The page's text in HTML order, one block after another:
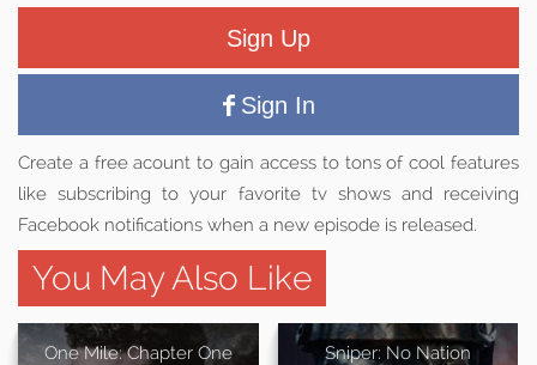
Sign Up
Sign In
Create a free acount to gain access to tons of cool features
like subscribing to your favorite tv shows and receiving
Facebook notifications when a new episode is released.
You May Also Like
One Mile: Chapter One Sniper: No Nation